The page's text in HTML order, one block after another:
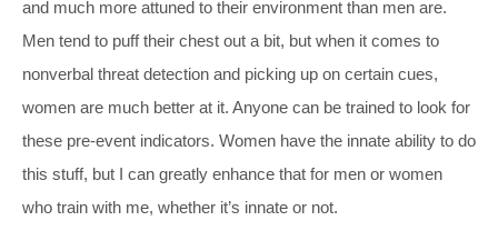
and much more attuned to their environment than men are.
Men tend to puff their chest out a bit, but when it comes to
nonverbal threat detection and picking up on certain cues,
women are much better at it. Anyone can be trained to look for
these pre-event indicators. Women have the innate ability to do
this stuff, but I can greatly enhance that for men or women
who train with me, whether it’s innate or not.